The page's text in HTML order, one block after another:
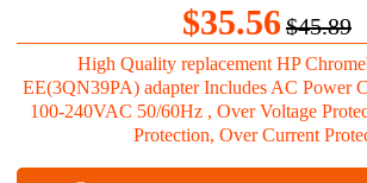
$35.56$45.89
High Quality replacement HP
EE(3QN39PA) adapter Includes AC Power
100-240VAC 50/60Hz , Over Voltage
Protection, Over Current